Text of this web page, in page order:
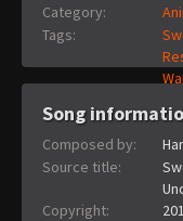
Category:
Tags:
Song
Composed by:
Source title:
Copyright: